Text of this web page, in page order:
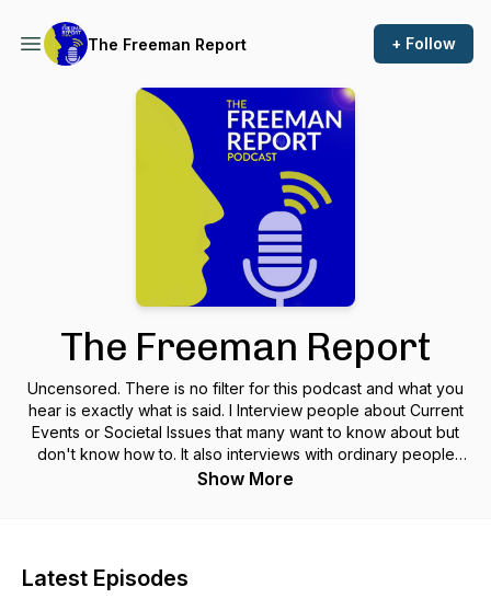
The Freeman Report + Follow
The Freeman Report
Uncensored. There is no filter for this podcast and what you
hear is exactly what is said. I Interview people about Current
Events or Societal Issues that many want to know about but
don't know how to. It also interviews with ordinary people
Show More
Latest Episodes